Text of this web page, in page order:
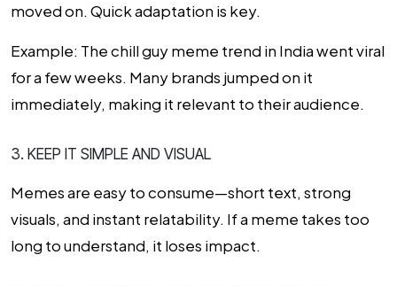
moved on. Quick adaptation is key.
Example: The chill guy meme trend in India went viral
for a few weeks. Many brands jumped on it
immediately, making it relevant to their audience.
3. KEEP IT SIMPLE AND VISUAL
Memes are easy to consume—short text, strong
visuals, and instant relatability. If a meme takes too
long to understand, it loses impact.